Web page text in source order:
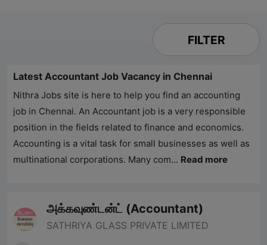
FILTER
Latest Accountant Job Vacancy in Chennai
Nithra Jobs site is here to help you find an accounting
job in Chennai. An Accountant job is a very responsible
position in the fields related to finance and economics.
Accounting is a vital task for small businesses as well as
multinational corporations. Many com... Read more
அக்கவுண்டன்ட் (Accountant)
SATHRIYA GLASS PRIVATE LIMITED